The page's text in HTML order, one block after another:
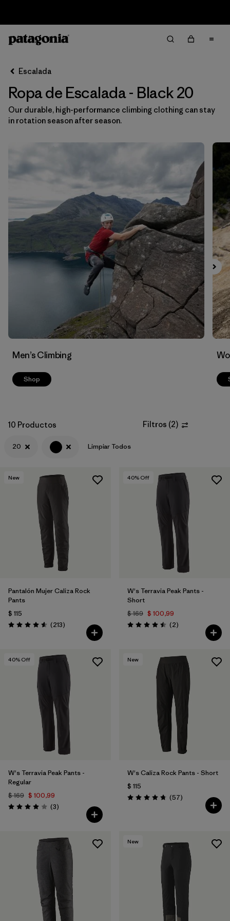
Filtrar por
Category
Filtrar por
Price
Filtrar por
Materials & Fabric
Escalada
Ropa de Escalada - Black 20
Our durable, high-performance climbing clothing can stay
in rotation season after season.
Men’s Climbing
Shop
10 Productos Filtros (2)
20 Limpiar Todos
New
Pantalón Mujer Caliza Rock
Pants
$ 115
Valoración: 4.6 / 5
(213Comentarios
)
40% Off
W's Terravia Peak Pants -
Short
$ 169 $ 100,99
Valoración: 4.5 / 5
(2Comentarios
)
40% Off
W's Terravia Peak Pants -
Regular
$ 169 $ 100,99
Valoración: 4.0 / 5
(3Comentarios
)
New
W's Caliza Rock Pants - Short
$ 115
Valoración: 4.8 / 5
(57Comentarios
)
New